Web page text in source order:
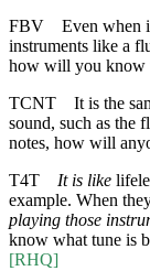
FBV
Even when
instruments like a
how will you know
TCNT
It is the
sound, such as the
notes, how will
T4T
It is like
example. When
playing those
know what tune is
[RHQ]